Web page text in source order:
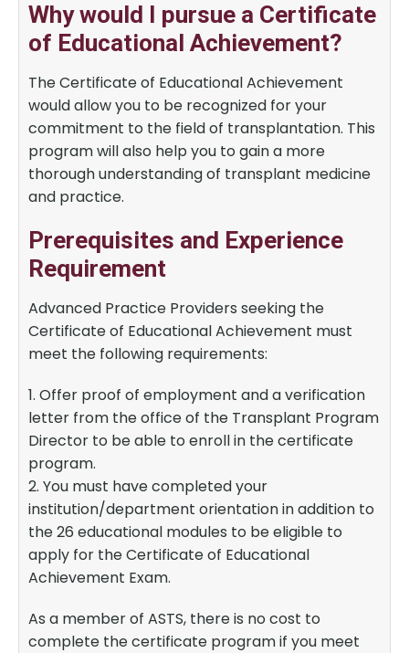
Why would I pursue a Certificate
of Educational Achievement?
The Certificate of Educational Achievement
would allow you to be recognized for your
commitment to the field of transplantation. This
program will also help you to gain a more
thorough understanding of transplant medicine
and practice.
Prerequisites and Experience
Requirement
Advanced Practice Providers seeking the
Certificate of Educational Achievement must
meet the following requirements:
1. Offer proof of employment and a verification
letter from the office of the Transplant Program
Director to be able to enroll in the certificate
program.
2. You must have completed your
institution/department orientation in addition to
the 26 educational modules to be eligible to
apply for the Certificate of Educational
Achievement Exam.
As a member of ASTS, there is no cost to
complete the certificate program if you meet